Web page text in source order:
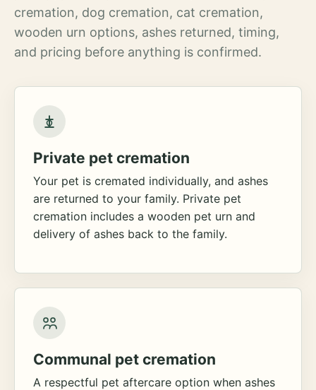
cremation, dog cremation, cat cremation,
wooden urn options, ashes returned, timing,
and pricing before anything is confirmed.
Private pet cremation
Your pet is cremated individually, and ashes
are returned to your family. Private pet
cremation includes a wooden pet urn and
delivery of ashes back to the family.
Communal pet cremation
A respectful pet aftercare option when ashes